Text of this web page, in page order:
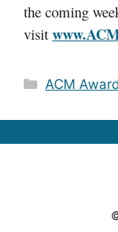
the coming
visit
Categories
ACM